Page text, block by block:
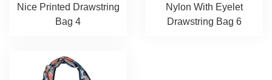
Nice Printed Drawstring
Bag 4
Nylon With Eyelet
Drawstring Bag 6